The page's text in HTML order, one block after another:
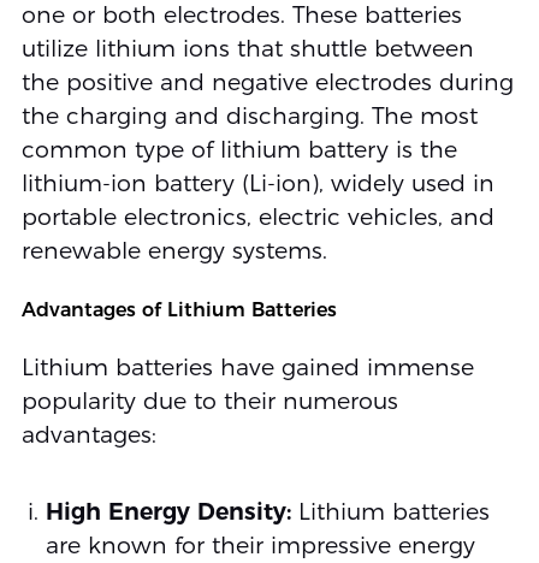
one or both electrodes. These batteries
utilize lithium ions that shuttle between
the positive and negative electrodes during
the charging and discharging. The most
common type of lithium battery is the
lithium-ion battery (Li-ion), widely used in
portable electronics, electric vehicles, and
renewable energy systems.
Advantages of Lithium Batteries
Lithium batteries have gained immense
popularity due to their numerous
advantages:
High Energy Density:Lithium batteries
are known for their impressive energy